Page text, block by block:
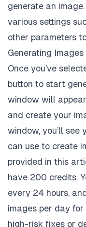
generate an
various settings
other parameters
Generating
Once you’ve
button to start
window will
and create your
window, you’ll see
can use to create
provided in this
have 200 credits.
every 24 hours,
images per day for
high-risk fixes or